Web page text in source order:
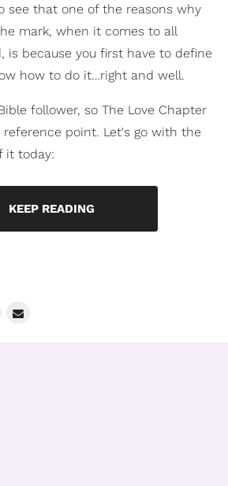
see that one of the reasons why
mark, when it comes to all
is because you first have to define
how to do it…right and well.
follower, so The Love Chapter
point. Let's go with the
it today:
KEEP READING